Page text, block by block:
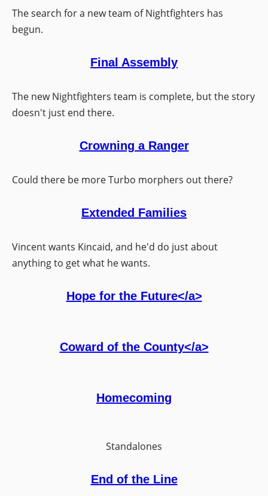
The search for a new team of Nightfighters has
begun.
Final Assembly
The new Nightfighters team is complete, but the story
doesn't just end there.
Crowning a Ranger
Could there be more Turbo morphers out there?
Extended Families
Vincent wants Kincaid, and he'd do just about
anything to get what he wants.
Hope for the Future</a>
Coward of the County</a>
Homecoming
Standalones
End of the Line